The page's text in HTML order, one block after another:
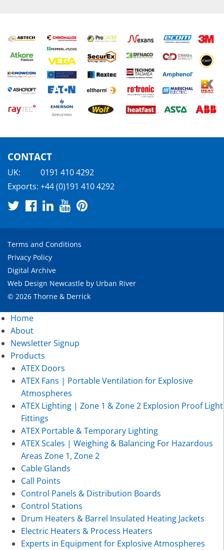
CONTACT
UK:
0191 410 4292
Exports: +44 (0)191 410 4292
Terms and Conditions
Privacy Policy
Digital Archive
Web Design Newcastle by Urban River
© 2026 Thorne & Derrick
Home
About
Newsletter Signup
Products
ATEX Doors
ATEX Fans | Portable Ventilation for Explosive
Atmospheres
ATEX Lighting | Zone 1 & Zone 2 Explosion Proof Light
Fittings
ATEX Portable & Temporary Lighting
ATEX Scales | Weighing & Balancing For Hazardous
Areas Zone 1, Zone 2
Cable Glands
Call Points
Control Panels & Distribution Boards
Control Stations
Drum Heaters & Barrel Insulated Heating Jackets
Electric Heaters & Process Heaters
Experts in Equipment for Explosive Atmospheres